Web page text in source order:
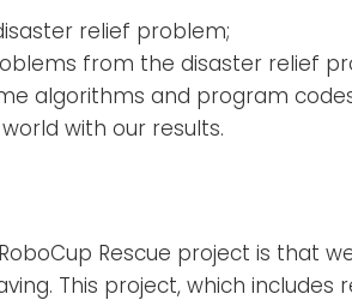
relief problem;
from the disaster relief
algorithms and program
with our results.
Rescue project is that
This project, which